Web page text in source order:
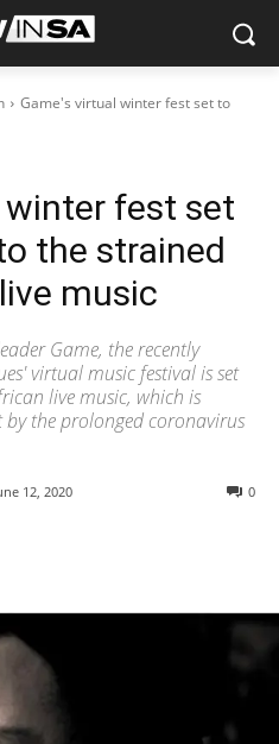
Game's virtual winter fest set to
winter fest set
the strained
music
Game, the recently
virtual music festival is set
live music, which is
the prolonged coronavirus
12, 2020 0